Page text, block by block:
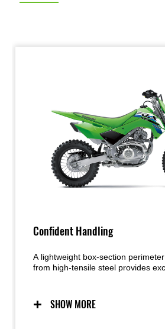
Confident Handling
A lightweight box-section
from high-tensile steel provides
bike. Working together, the highly
suspension and lightweight
SHOW MORE